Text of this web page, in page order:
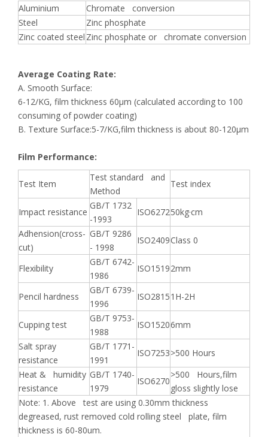
Aluminium
Chromate conversion
Steel
Zinc phosphate
Zinc coated steel Zinc phosphate or chromate conversion
Average Coating Rate:
A. Smooth Surface:
6-12/KG, film thickness 60μm (calculated according to 100
consuming of powder coating)
B. Texture Surface:5-7/KG,film thickness is about 80-120μm
Film Performance:
Test Item
Test standard and
Method
Test index
Impact resistance
GB/T 1732
-1993
ISO627250kg·cm
Adhension(cross-
cut)
GB/T 9286
- 1998
ISO2409Class 0
Flexibility
GB/T 6742-
1986
ISO15192mm
Pencil hardness
GB/T 6739-
1996
ISO28151H-2H
Cupping test
GB/T 9753-
1988
ISO15206mm
Salt spray
resistance
GB/T 1771-
1991
ISO7253>500 Hours
Heat & humidity
resistance
GB/T 1740-
1979
ISO6270
>500 Hours,film
gloss slightly lose
Note: 1. Above test are using 0.30mm thickness
degreased, rust removed cold rolling steel plate, film
thickness is 60-80um.